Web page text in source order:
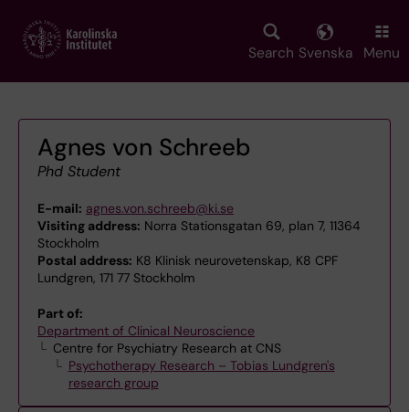
main
Search Svenska Menu
Agnes von Schreeb
Phd Student
E-mail: agnes.von.schreeb@ki.se
Visiting address: Norra Stationsgatan 69, plan 7, 11364
Stockholm
Postal address: K8 Klinisk neurovetenskap, K8 CPF
Lundgren, 171 77 Stockholm
Part of:
Department of Clinical Neuroscience
Centre for Psychiatry Research at CNS
Psychotherapy Research – Tobias Lundgren's
research group